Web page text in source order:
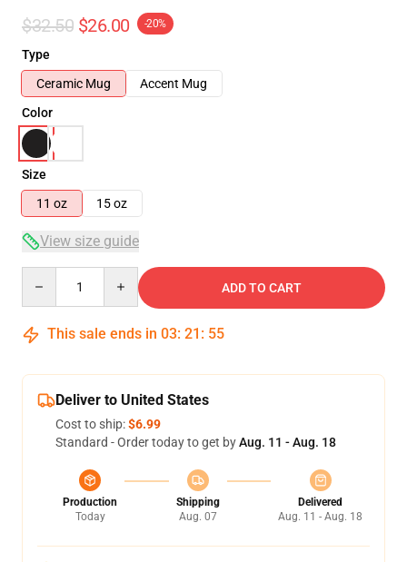
$32.50 $26.00 -20%
Type
Ceramic Mug
Accent Mug
Color
Size
11 oz
15 oz
View size guide
ADD TO CART
This sale ends in 03: 21 : 54
Deliver to United States
Cost to ship:$6.99
Standard - Order today to get byAug. 11 - Aug. 18
Production
Today
Shipping
Aug. 07
Delivered
Aug. 11 - Aug. 18